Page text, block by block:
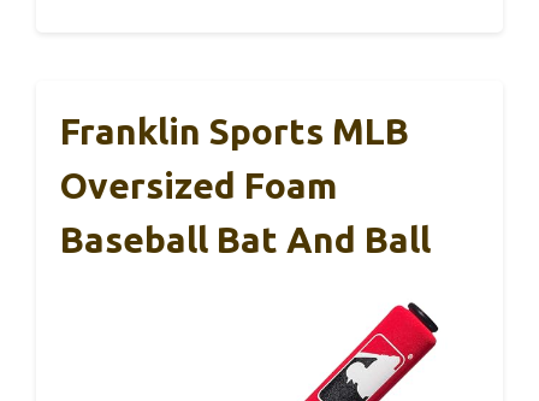
Franklin Sports MLB
Oversized Foam
Baseball Bat And Ball